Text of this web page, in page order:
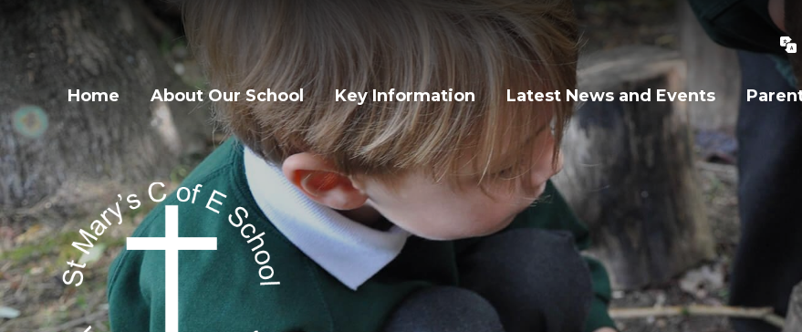
Home About Our School Key Information Latest News and Events